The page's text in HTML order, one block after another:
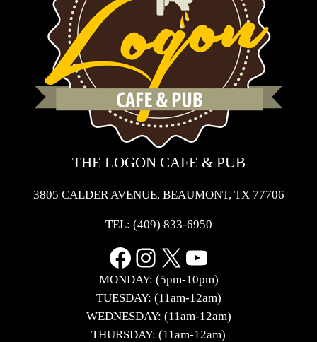
THE LOGON CAFE & PUB
3805 CALDER AVENUE, BEAUMONT, TX 77706
TEL: (409) 833-6950
Facebook
Instagram
X YouTube
MONDAY: (5pm-10pm)
TUESDAY: (11am-12am)
WEDNESDAY: (11am-12am)
THURSDAY: (11am-12am)